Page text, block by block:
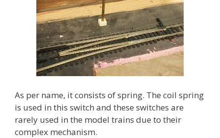
As per name, it consists of spring. The coil spring
is used in this switch and these switches are
rarely used in the model trains due to their
complex mechanism.